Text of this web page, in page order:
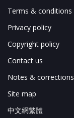
Terms & conditions
Privacy policy
Copyright policy
Contact us
Notes & corrections
Site map
中文網繁體